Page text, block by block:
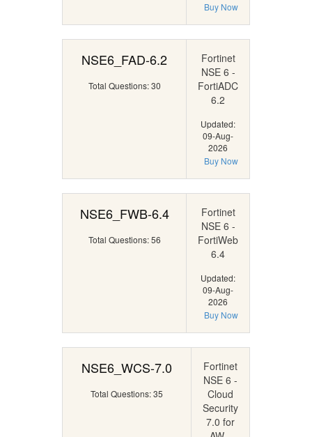
Buy Now
NSE6_FAD-6.2
Total Questions: 30
Fortinet
NSE 6 -
FortiADC
6.2
Updated:
09-Aug-
2026
Buy Now
NSE6_FWB-6.4
Total Questions: 56
Fortinet
NSE 6 -
FortiWeb
6.4
Updated:
09-Aug-
2026
Buy Now
NSE6_WCS-7.0
Total Questions: 35
Fortinet
NSE 6 -
Cloud
Security
7.0 for